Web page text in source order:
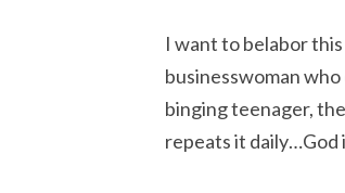
I want to belabor
businesswoman
binging teenager,
repeats it daily…God